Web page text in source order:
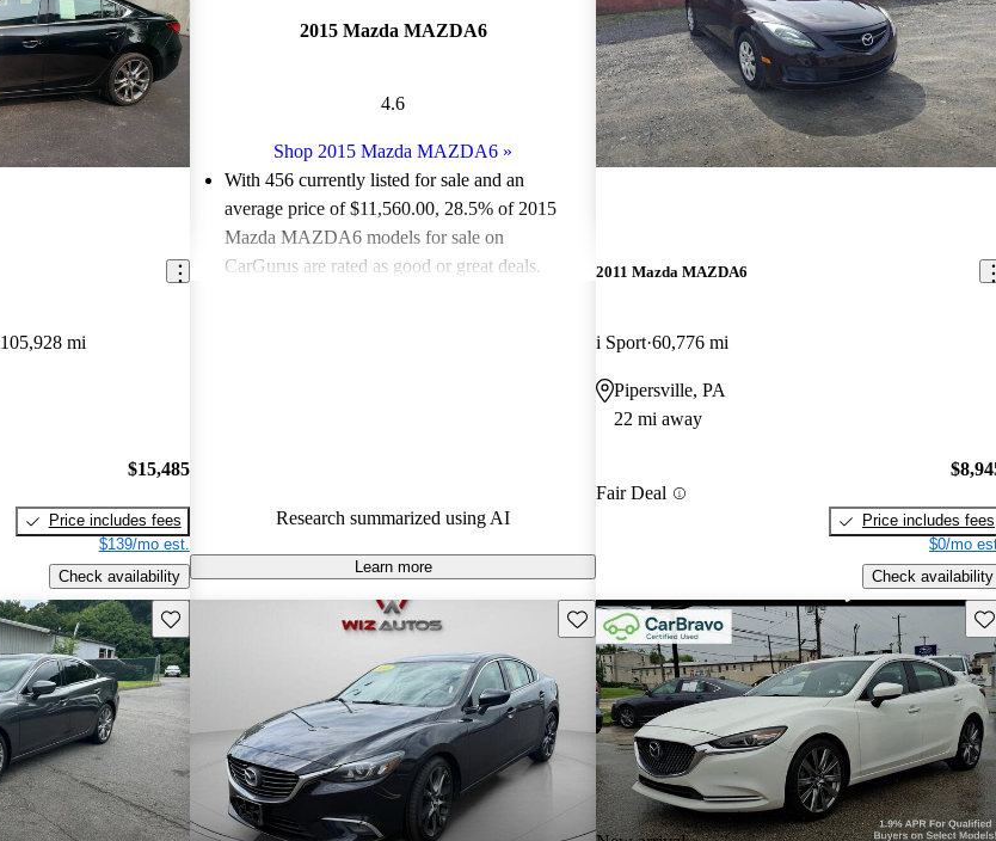
105,928 mi
$15,485
Price includes fees
$139/mo est.
Check availability
2015 Mazda MAZDA6
4.6
Shop 2015 Mazda MAZDA6 »
With 456 currently listed for sale and an
average price of $11,560.00, 28.5% of 2015
Mazda MAZDA6 models for sale on
CarGurus are rated as good or great deals.
for daily use.Research summarized using AI
Learn more
2011 Mazda MAZDA6
i Sport 60,776 mi
Pipersville, PA
22 mi away
Fair Deal
Price includes fees
$0/mo
Check availability
Save this listing Save this listing